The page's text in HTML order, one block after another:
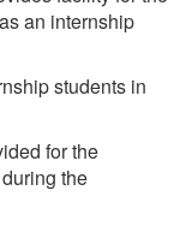
an internship
students in
for the
the